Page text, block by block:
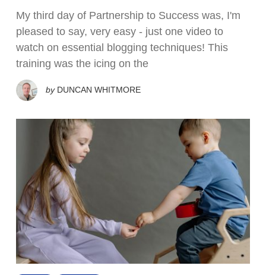
My third day of Partnership to Success was, I'm
pleased to say, very easy - just one video to
watch on essential blogging techniques! This
training was the icing on the
by DUNCAN WHITMORE